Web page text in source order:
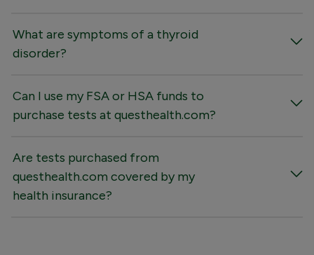
What are symptoms of a thyroid
disorder?
Can I use my FSA or HSA funds to
purchase tests at questhealth.com?
Are tests purchased from
questhealth.com covered by my
health insurance?